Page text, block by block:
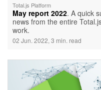
Total.js Platform
May report 2022. A quick
news from the entire
work.
02 Jun. 2022, 3 min. read